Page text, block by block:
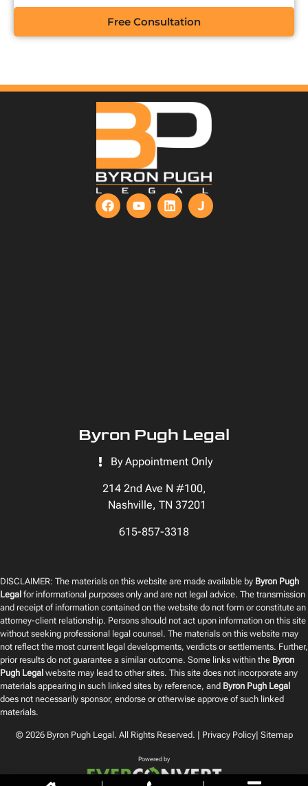
Free Consultation
Byron Pugh Legal
By Appointment Only
214 2nd Ave N #100,
Nashville, TN 37201
615-857-3318
DISCLAIMER: The materials on this website are made available by Byron Pugh
Legal for informational purposes only and are not legal advice. The transmission
and receipt of information contained on the website do not form or constitute an
attorney-client relationship. Persons should not act upon information on this site
without seeking professional legal counsel. The materials on this website may
not reflect the most current legal developments, verdicts or settlements. Further,
prior results do not guarantee a similar outcome. Some links within the Byron
Pugh Legal website may lead to other sites. This site does not incorporate any
materials appearing in such linked sites by reference, and Byron Pugh Legal
does not necessarily sponsor, endorse or otherwise approve of such linked
materials.
© 2026 Byron Pugh Legal. All Rights Reserved. | Privacy Policy| Sitemap
Powered by